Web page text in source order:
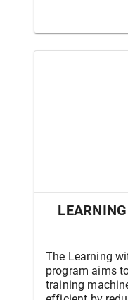
The Learning
program aims
training